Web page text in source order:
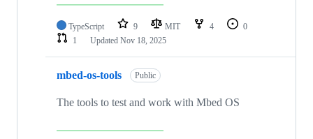
TypeScript 9 MIT 4
0
1
Updated Nov 18, 2025
mbed-os-tools Public
The tools to test and work with Mbed OS